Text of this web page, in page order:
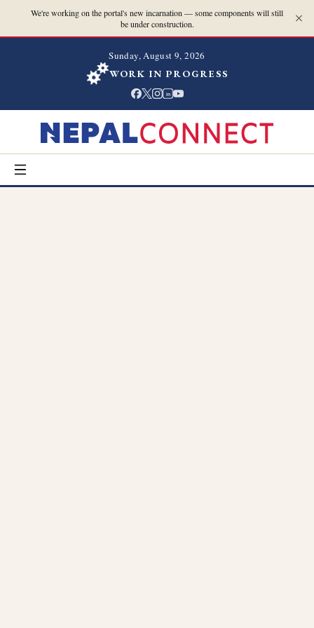
We're working on the portal's new incarnation — some components will still
be under construction.
Sunday, August 9, 2026
WORK IN PROGRESS
in